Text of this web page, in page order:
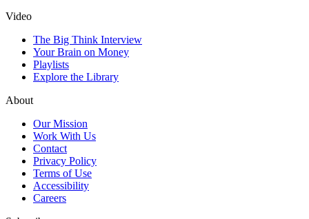
Video
The Big Think Interview
Your Brain on Money
Playlists
Explore the Library
About
Our Mission
Work With Us
Contact
Privacy Policy
Terms of Use
Accessibility
Careers